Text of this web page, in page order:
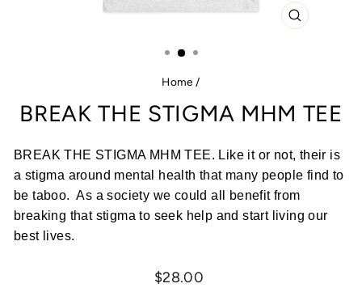
CLOSE
Home /
BREAK THE STIGMA MHM TEE
BREAK THE STIGMA MHM TEE. Like it or not, their is
a stigma around mental health that many people find to
be taboo. As a society we could all benefit from
breaking that stigma to seek help and start living our
best lives.
Regular
$28.00